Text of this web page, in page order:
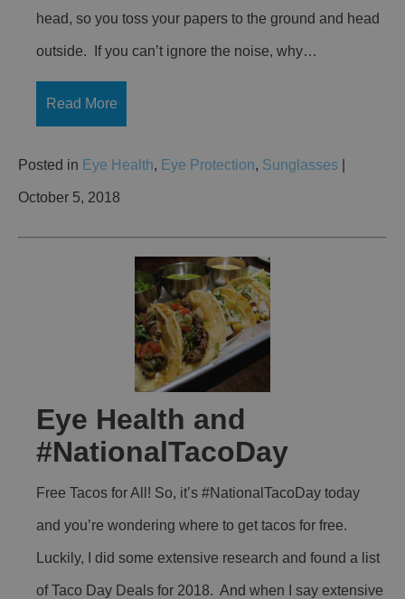
head, so you toss your papers to the ground and head
outside. If you can’t ignore the noise, why…
Read More
Posted in Eye Health, Eye Protection, Sunglasses
October 5, 2018
Eye Health and
#NationalTacoDay
Free Tacos for All! So, it’s #NationalTacoDay today
and you’re wondering where to get tacos for free.
Luckily, I did some extensive research and found a list
of Taco Day Deals for 2018. And when I say extensive